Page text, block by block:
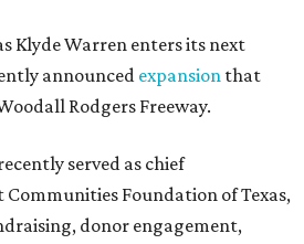
Klyde Warren enters its next
announced expansion that
Rodgers Freeway.
served as chief
Foundation of Texas,
donor engagement,